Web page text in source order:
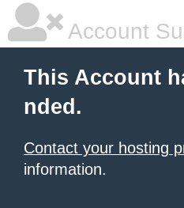
Account
This Account
nded.
Contact your hosting
information.